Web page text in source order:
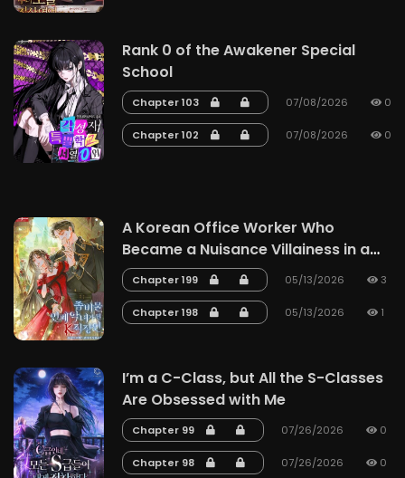
Rank 0 of the Awakener Special
School
Chapter 103 07/08/2026 0
Chapter 102 07/08/2026 0
A Korean Office Worker Who
Became a Nuisance Villainess in a
Zombie Story
Chapter 199 05/13/2026 3
Chapter 198 05/13/2026 1
I’m a C-Class, but All the S-Classes
Are Obsessed with Me
Chapter 99 07/26/2026 0
Chapter 98 07/26/2026 0